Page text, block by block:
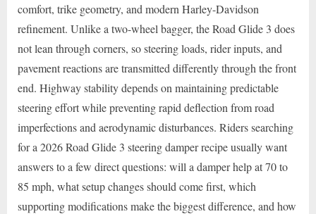
comfort, trike geometry, and modern Harley-Davidson
refinement. Unlike a two-wheel bagger, the Road Glide 3 does
not lean through corners, so steering loads, rider inputs, and
pavement reactions are transmitted differently through the front
end. Highway stability depends on maintaining predictable
steering effort while preventing rapid deflection from road
imperfections and aerodynamic disturbances. Riders searching
for a 2026 Road Glide 3 steering damper recipe usually want
answers to a few direct questions: will a damper help at 70 to
85 mph, what setup changes should come first, which
supporting modifications make the biggest difference, and how